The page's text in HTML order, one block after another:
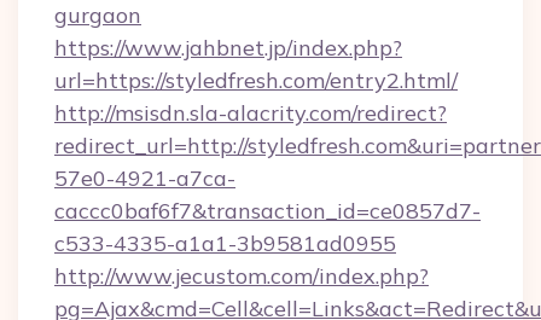
gurgaon
https://www.jahbnet.jp/index.php?
url=https://styledfresh.com/entry2.html/
http://msisdn.sla-alacrity.com/redirect?
redirect_url=http://
57e0-4921-a7ca-
caccc0baf6f7&transaction_id=ce0857d7-
c533-4335-a1a1-3b9581ad0955
http://www.jecustom.com/index.php?